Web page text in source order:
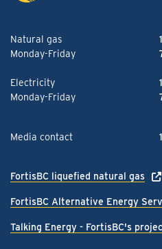
Natural gas
Monday-Friday
Electricity
Monday-Friday
Media contact
FortisBC liquefied natural gas
FortisBC Alternative Energy
Talking Energy - FortisBC's